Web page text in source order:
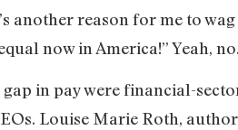
another reason for me to
now in America!” Yeah, no.
in pay were financial-
Louise Marie Roth,